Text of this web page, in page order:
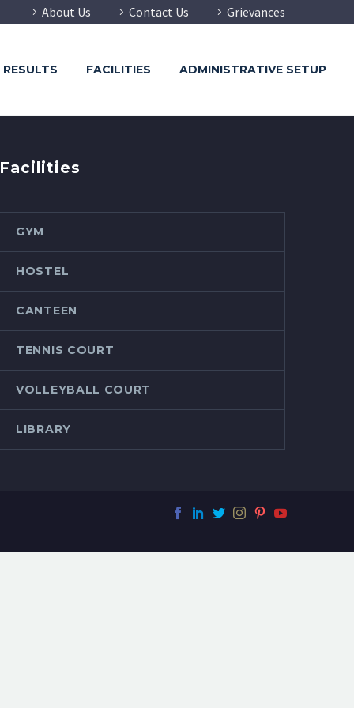
About Us Contact Us Grievances
RESULTS FACILITIES ADMINISTRATIVE SETUP
Facilities
GYM
HOSTEL
CANTEEN
TENNIS COURT
VOLLEYBALL COURT
LIBRARY